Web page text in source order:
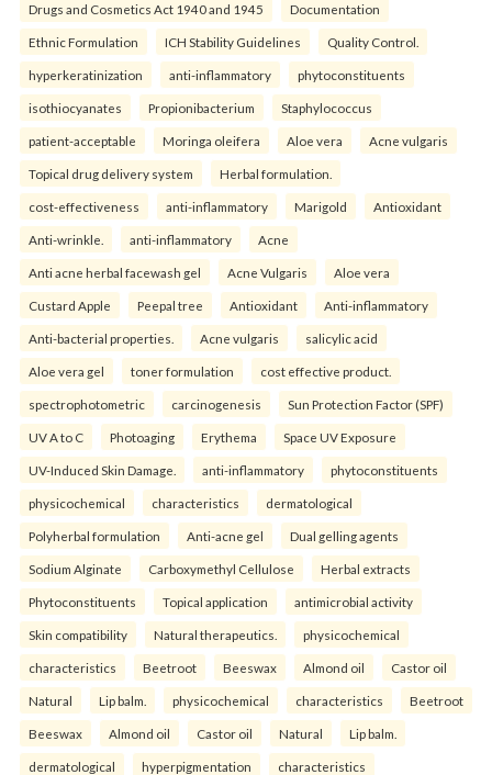
Drugs and Cosmetics Act 1940 and 1945 Documentation
Ethnic Formulation ICH Stability Guidelines Quality Control.
hyperkeratinization anti-inflammatory phytoconstituents
isothiocyanates Propionibacterium Staphylococcus
patient-acceptable Moringa oleifera Aloe vera Acne vulgaris
Topical drug delivery system Herbal formulation.
cost-effectiveness anti-inflammatory Marigold Antioxidant
Anti-wrinkle. anti-inflammatory Acne
Anti acne herbal facewash gel Acne Vulgaris Aloe vera
Custard Apple Peepal tree Antioxidant Anti-inflammatory
Anti-bacterial properties. Acne vulgaris salicylic acid
Aloe vera gel toner formulation cost effective product.
spectrophotometric carcinogenesis Sun Protection Factor (SPF)
UV A to C Photoaging Erythema Space UV Exposure
UV-Induced Skin Damage. anti-inflammatory phytoconstituents
physicochemical characteristics dermatological
Polyherbal formulation Anti-acne gel Dual gelling agents
Sodium Alginate Carboxymethyl Cellulose Herbal extracts
Phytoconstituents Topical application antimicrobial activity
Skin compatibility Natural therapeutics. physicochemical
characteristics Beetroot Beeswax Almond oil Castor oil
Natural Lip balm. physicochemical characteristics Beetroot
Beeswax Almond oil Castor oil Natural Lip balm.
dermatological hyperpigmentation characteristics